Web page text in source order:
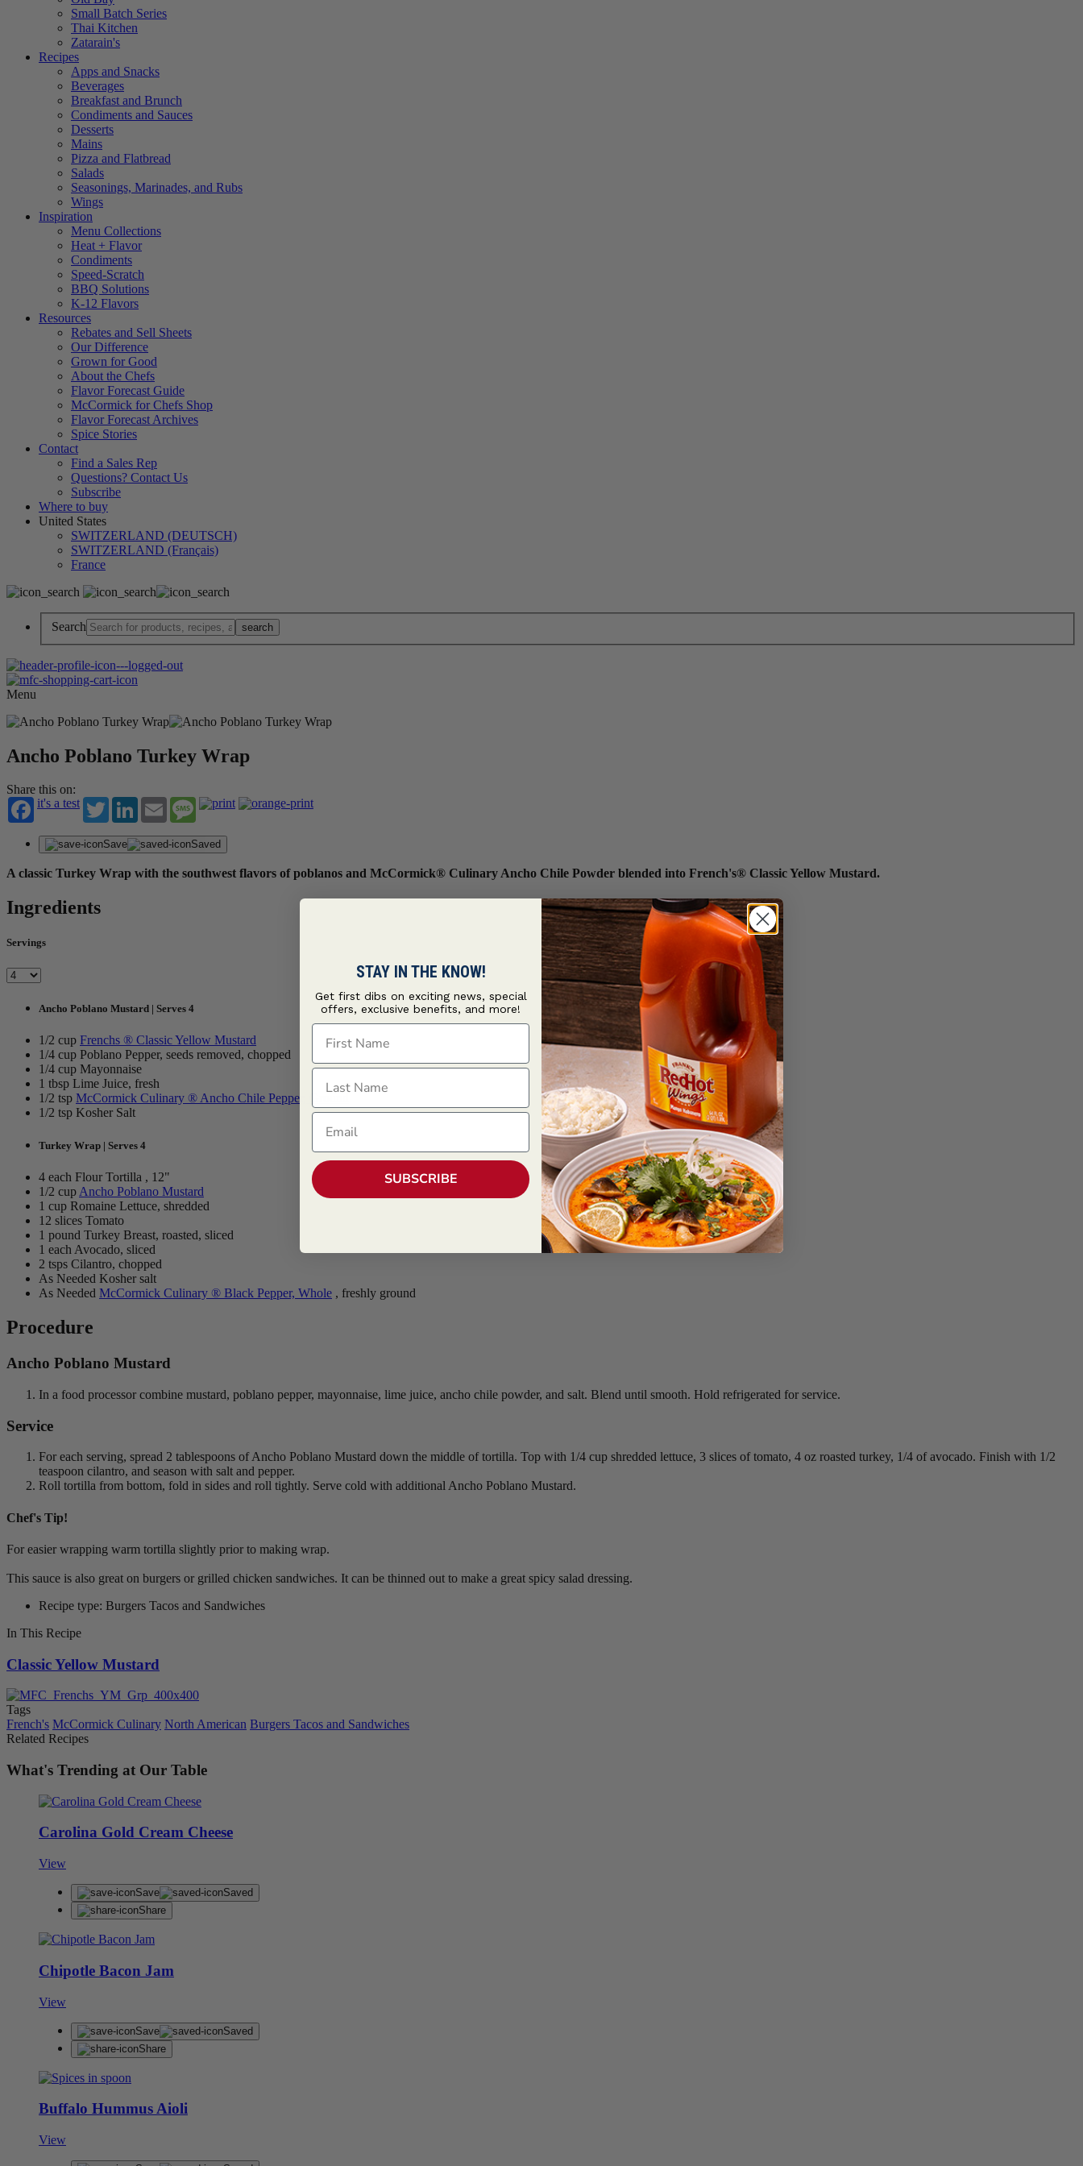
Small Batch Series
Thai Kitchen
Zatarain's
Recipes
Apps and Snacks
Beverages
Breakfast and Brunch
Condiments and Sauces
Desserts
Mains
Pizza and Flatbread
Salads
Seasonings, Marinades, and Rubs
Wings
Inspiration
Menu Collections
Heat + Flavor
Condiments
Speed-Scratch
BBQ Solutions
K-12 Flavors
Resources
Rebates and Sell Sheets
Our Difference
Grown for Good
About the Chefs
Flavor Forecast Guide
McCormick for Chefs Shop
Flavor Forecast Archives
Spice Stories
Contact
Find a Sales Rep
Questions? Contact Us
Subscribe
Where to buy
United States
SWITZERLAND (DEUTSCH)
SWITZERLAND (Français)
France
Search
Menu
Ancho Poblano Turkey Wrap
Share this on:
it's a test
TwitterLinkedInEmail Message
Save Saved
A classic Turkey Wrap with the southwest flavors of poblanos and McCormick® Culinary Ancho Chile Powder blended into French's® Classic Yellow Mustard.
Ingredients
Servings
Ancho Poblano Mustard | Serves 4
1/2 cup Frenchs ® Classic Yellow Mustard
1/4 cup Poblano Pepper, seeds removed, chopped
1/4 cup Mayonnaise
1 tbsp Lime Juice, fresh
1/2 tsp McCormick Culinary ® Ancho Chile Pepper, Ground
1/2 tsp Kosher Salt
Turkey Wrap | Serves 4
4 each Flour Tortilla , 12"
1/2 cup Ancho Poblano Mustard
1 cup Romaine Lettuce, shredded
12 slices Tomato
1 pound Turkey Breast, roasted, sliced
1 each Avocado, sliced
2 tsps Cilantro, chopped
As Needed Kosher salt
As Needed McCormick Culinary ® Black Pepper, Whole , freshly ground
Procedure
Ancho Poblano Mustard
In a food processor combine mustard, poblano pepper, mayonnaise, lime juice, ancho chile powder, and salt. Blend until smooth. Hold refrigerated for service.
Service
For each serving, spread 2 tablespoons of Ancho Poblano Mustard down the middle of tortilla. Top with 1/4 cup shredded lettuce, 3 slices of tomato, 4 oz roasted turkey, 1/4 of avocado. Finish with 1/2
teaspoon cilantro, and season with salt and pepper.
Roll tortilla from bottom, fold in sides and roll tightly. Serve cold with additional Ancho Poblano Mustard.
Chef's Tip!
For easier wrapping warm tortilla slightly prior to making wrap.
This sauce is also great on burgers or grilled chicken sandwiches. It can be thinned out to make a great spicy salad dressing.
Recipe type: Burgers Tacos and Sandwiches
In This Recipe
Classic Yellow Mustard
Tags
French's McCormick Culinary North American Burgers Tacos and Sandwiches
Related Recipes
What's Trending at Our Table
Carolina Gold Cream Cheese
View
Save
Saved
Share
Chipotle Bacon Jam
View
Save
Saved
Share
Buffalo Hummus Aioli
View
STAY IN THE KNOW!
Get first dibs on exciting news, special
offers, exclusive benefits, and more!
First Name
Last Name
Email
SUBSCRIBE